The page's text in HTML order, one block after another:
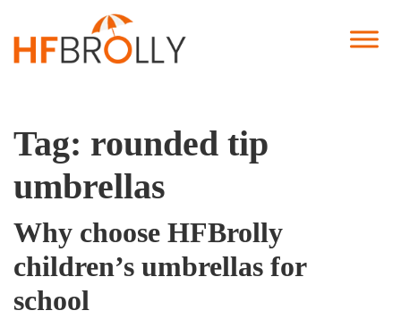
Tag: rounded tip
umbrellas
Why choose HFBrolly
children’s umbrellas for
school